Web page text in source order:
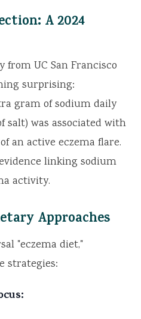
A 2024
UC San Francisco
surprising:
gram of sodium daily
salt) was associated with
an active eczema flare.
linking sodium
activity.
Approaches
"eczema diet,"
strategies: